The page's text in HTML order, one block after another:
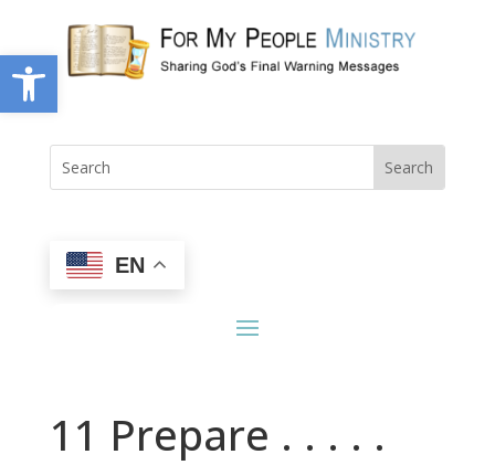
Open toolbar
EN
11 Prepare . . . . .